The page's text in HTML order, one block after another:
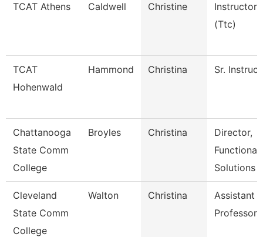
TCAT Athens Caldwell Christine
Instructor
(Ttc)
TCAT
Hohenwald
Hammond Christina Sr.
Chattanooga
State Comm
College
Broyles Christina
Director,
Functional
Solutions
Cleveland
State Comm
College
Walton Christina
Assistant
Professor